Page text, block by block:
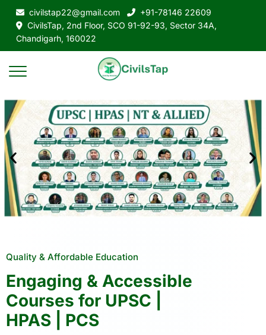
civilstap22@gmail.com
+91-78146 22609
CivilsTap, 2nd Floor, SCO 91-92-93, Sector 34A,
Chandigarh, 160022
Quality & Affordable Education
Engaging & Accessible
Courses for UPSC |
HPAS | PCS